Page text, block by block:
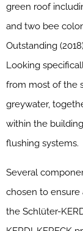
green roof
and two bee
Outstanding
Looking
from most of the
greywater,
within the
flushing systems.
Several
chosen to ensure
the Schlüter-